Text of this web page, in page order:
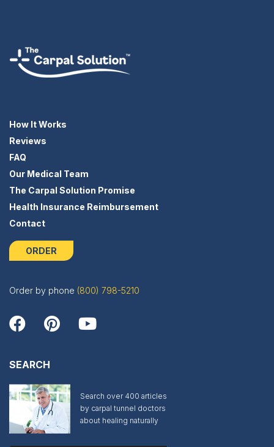
How It Works
Reviews
FAQ
Our Medical Team
The Carpal Solution Promise
Health Insurance Reimbursement
Contact
ORDER
Order by phone (800) 798-5210
SEARCH
Search over 400 articles
by carpal tunnel doctors
about healing naturally